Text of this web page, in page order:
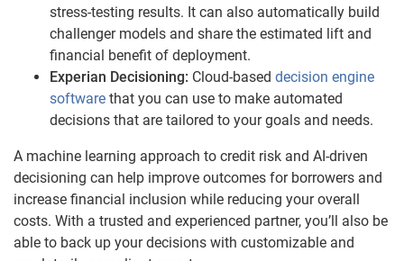
stress-testing results. It can also automatically build
challenger models and share the estimated lift and
financial benefit of deployment.
Experian Decisioning: Cloud-based decision engine
software that you can use to make automated
decisions that are tailored to your goals and needs.
A machine learning approach to credit risk and AI-driven
decisioning can help improve outcomes for borrowers and
increase financial inclusion while reducing your overall
costs. With a trusted and experienced partner, you’ll also be
able to back up your decisions with customizable and